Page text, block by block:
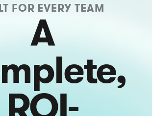
FOR EVERY TEAM
A